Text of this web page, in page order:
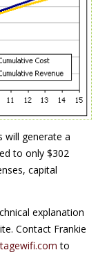
will generate a
to only $302
capital
explanation
Contact Frankie
to